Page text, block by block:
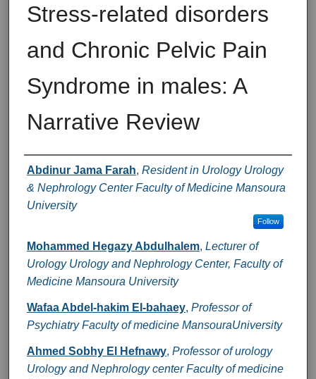
Stress-related disorders
and Chronic Pelvic Pain
Syndrome in males: A
Narrative Review
Authors
Abdinur Jama Farah, Resident in Urology Urology
& Nephrology Center Faculty of Medicine Mansoura
University
Follow
Mohammed Hegazy Abdulhalem, Lecturer of
Urology Urology and Nephrology Center, Faculty of
Medicine Mansoura University
Wafaa Abdel-hakim El-bahaey, Professor of
Psychiatry Faculty of medicine MansouraUniversity
Ahmed Sobhy El Hefnawy, Professor of urology
Urology and Nephrology center Faculty of medicine